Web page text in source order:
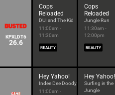
KPXLDT6
26.6
Cops
Reloaded
DUI and The Kid
11:00am -
11:30am
REALITY
Cops
Reloaded
Jungle Run
11:30am -
12:00pm
REALITY
Hey Yahoo!
Indee Dee Doody
11:00am -
Hey Yahoo!
Surfing in the
Jungle